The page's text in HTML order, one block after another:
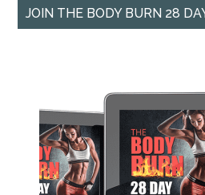
JOIN THE BODY BURN 28